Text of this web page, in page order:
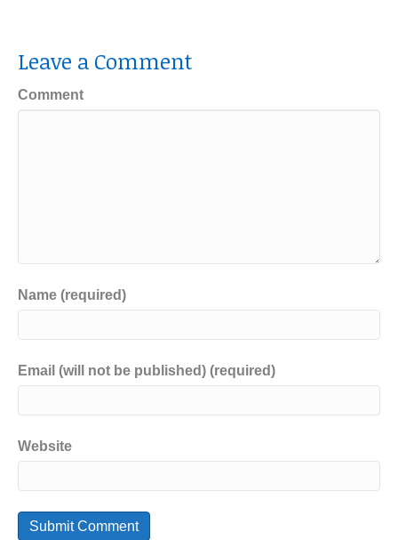
Leave a Comment
Comment
Name (required)
Email (will not be published) (required)
Website